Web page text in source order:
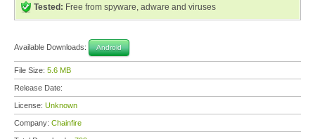
Tested: Free from spyware, adware and viruses
Available Downloads: Android
File Size: 5.6 MB
Release Date:
License: Unknown
Company: Chainfire